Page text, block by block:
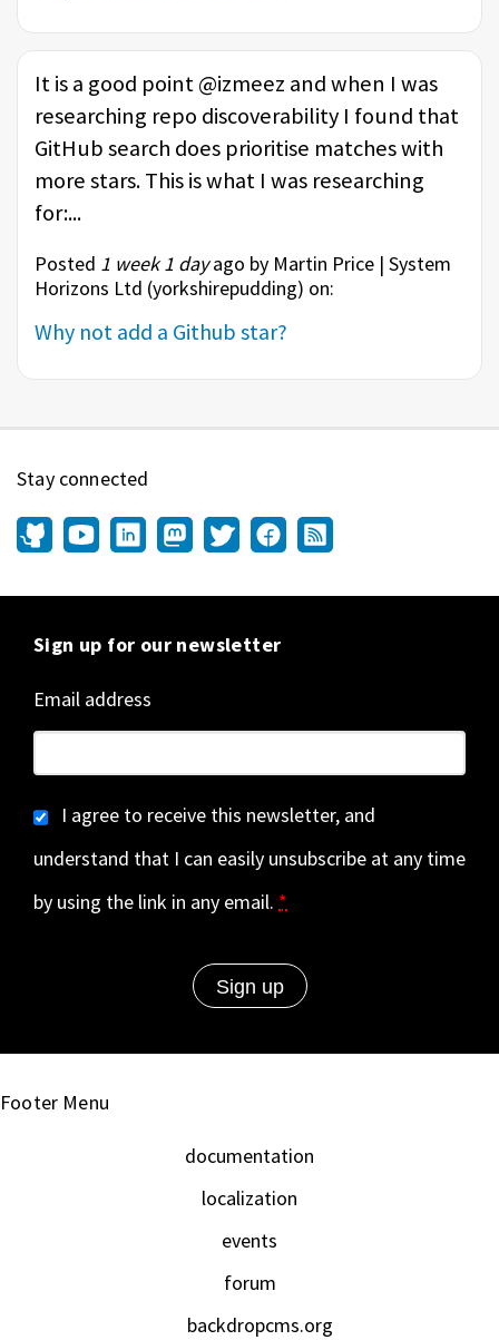
It is a good point @izmeez and when I was
researching repo discoverability I found that
GitHub search does prioritise matches with
more stars. This is what I was researching
for:...
Posted 1 week 1 dayago by Martin Price | System
Horizons Ltd (yorkshirepudding) on:
Why not add a Github star?
Stay connected
Sign up for our newsletter
Email address
I agree to receive this newsletter, and
understand that I can easily unsubscribe at any time
by using the link in any email. *
Footer Menu
documentation
localization
events
forum
backdropcms.org